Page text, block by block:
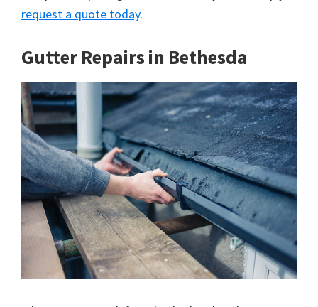
request a quote today.
Gutter Repairs in Bethesda